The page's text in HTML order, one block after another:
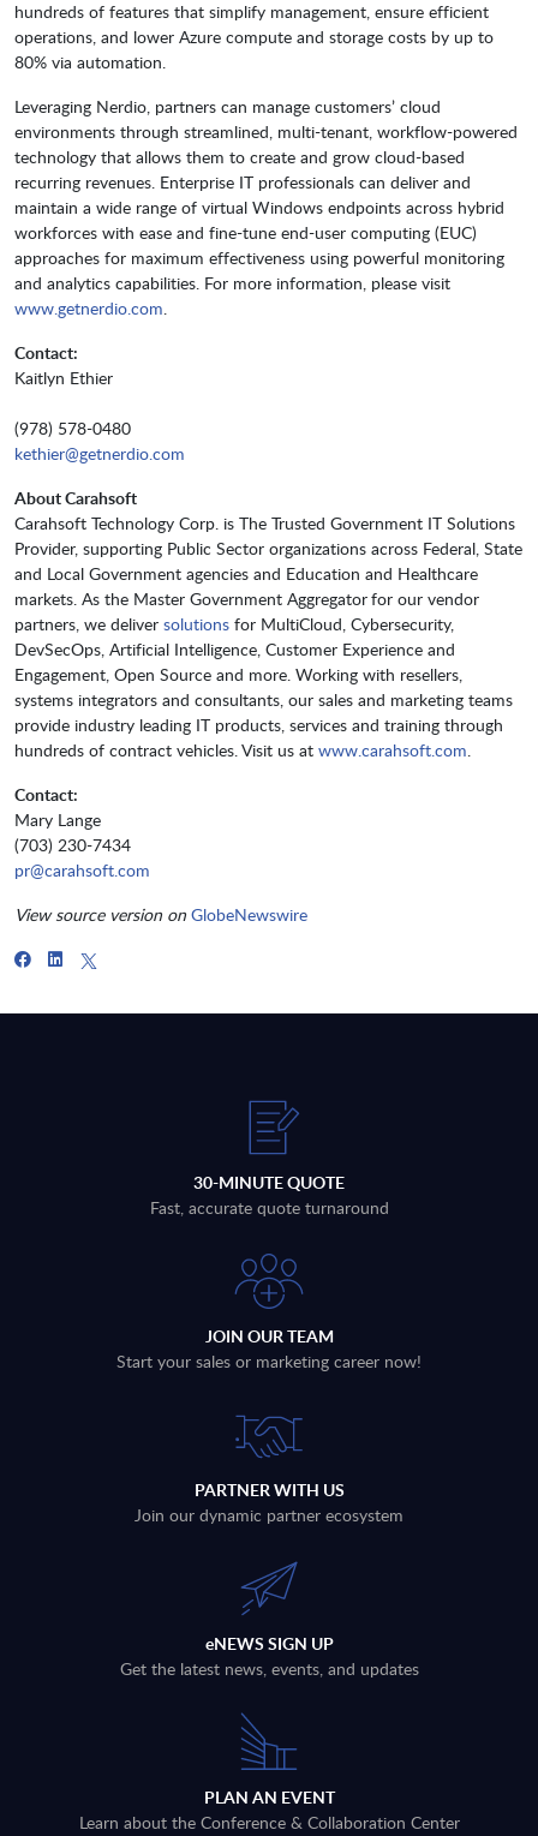
hundreds of features that simplify management, ensure efficient
operations, and lower Azure compute and storage costs by up to
80% via automation.
Leveraging Nerdio, partners can manage customers’ cloud
environments through streamlined, multi-tenant, workflow-powered
technology that allows them to create and grow cloud-based
recurring revenues. Enterprise IT professionals can deliver and
maintain a wide range of virtual Windows endpoints across hybrid
workforces with ease and fine-tune end-user computing (EUC)
approaches for maximum effectiveness using powerful monitoring
and analytics capabilities. For more information, please visit
www.getnerdio.com.
Contact:
Kaitlyn Ethier
(978) 578-0480
kethier@getnerdio.com
About Carahsoft
Carahsoft Technology Corp. is The Trusted Government IT Solutions
Provider, supporting Public Sector organizations across Federal, State
and Local Government agencies and Education and Healthcare
markets. As the Master Government Aggregator for our vendor
partners, we deliver solutions for MultiCloud, Cybersecurity,
DevSecOps, Artificial Intelligence, Customer Experience and
Engagement, Open Source and more. Working with resellers,
systems integrators and consultants, our sales and marketing teams
provide industry leading IT products, services and training through
hundreds of contract vehicles. Visit us at www.carahsoft.com.
Contact:
Mary Lange
(703) 230-7434
pr@carahsoft.com
View source version on GlobeNewswire
30-MINUTE QUOTE
Fast, accurate quote turnaround
JOIN OUR TEAM
Start your sales or marketing career now!
PARTNER WITH US
Join our dynamic partner ecosystem
eNEWS SIGN UP
Get the latest news, events, and updates
PLAN AN EVENT
Learn about the Conference & Collaboration Center